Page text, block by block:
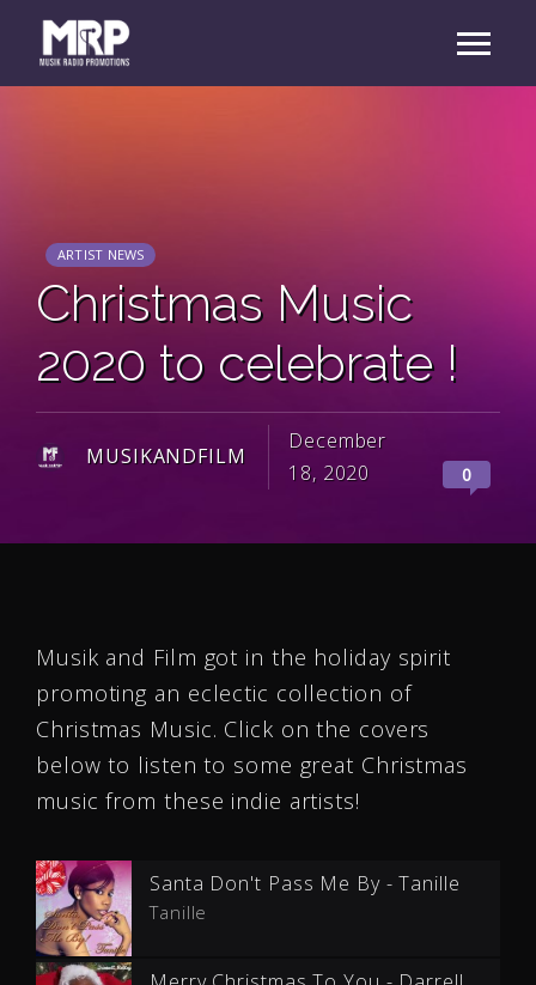
ARTIST NEWS
Christmas Music
2020 to celebrate !
MUSIKANDFILM
December
18, 2020
0
Musik and Film got in the holiday spirit
promoting an eclectic collection of
Christmas Music. Click on the covers
below to listen to some great Christmas
music from these indie artists!
Santa Don't Pass Me By - Tanille
Tanille